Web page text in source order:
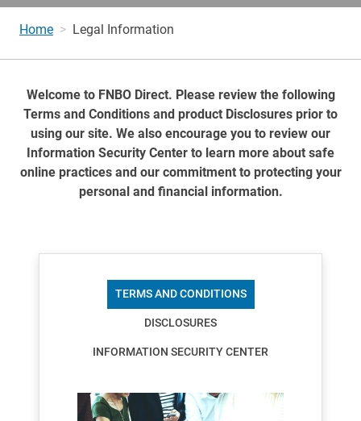
Home Legal Information
Welcome to FNBO Direct. Please review the following
Terms and Conditions and product Disclosures prior to
using our site. We also encourage you to review our
Information Security Center to learn more about safe
online practices and our commitment to protecting your
personal and financial information.
TERMS AND CONDITIONS
DISCLOSURES
INFORMATION SECURITY CENTER